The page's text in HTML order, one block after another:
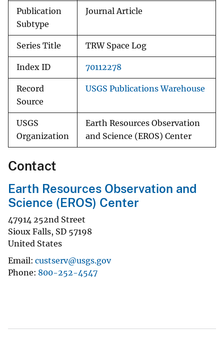
Publication
Subtype
Journal Article
Series Title TRW Space Log
Index ID 70112278
Record
Source
USGS Publications Warehouse
USGS
Organization
Earth Resources Observation
and Science (EROS) Center
Contact
Earth Resources Observation and
Science (EROS) Center
47914 252nd Street
Sioux Falls, SD 57198
United States
Email custserv@usgs.gov
Phone 800-252-4547